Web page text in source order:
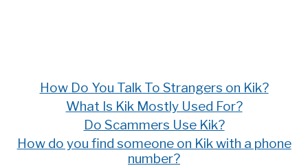
How Do You Talk To Strangers on Kik?
What Is Kik Mostly Used For?
Do Scammers Use Kik?
How do you find someone on Kik with a phone
number?